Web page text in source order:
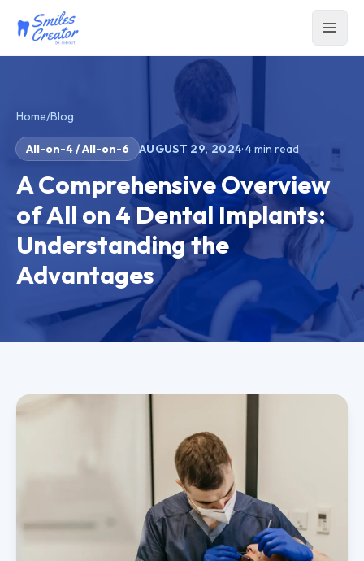
Home/Blog
All-on-4 / All-on-6 AUGUST 29, 2024·4min read
A Comprehensive Overview
of All on 4 Dental Implants:
Understanding the
Advantages